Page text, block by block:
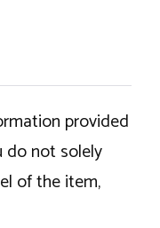
provided
do not solely
of the item,